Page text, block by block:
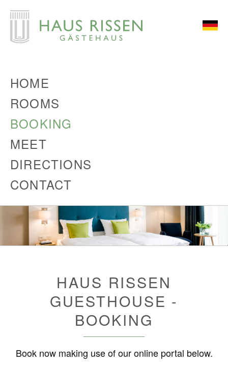
HOME
ROOMS
BOOKING
MEET
DIRECTIONS
CONTACT
HAUS RISSEN
GUESTHOUSE -
BOOKING
Book now making use of our online portal below.